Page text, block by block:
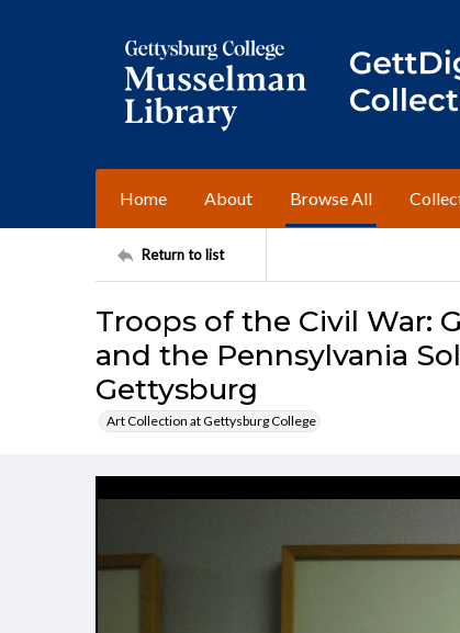
Home About Browse All
Return to list
Troops of the Civil War:
and the Pennsylvania
Gettysburg
Art Collection at Gettysburg College